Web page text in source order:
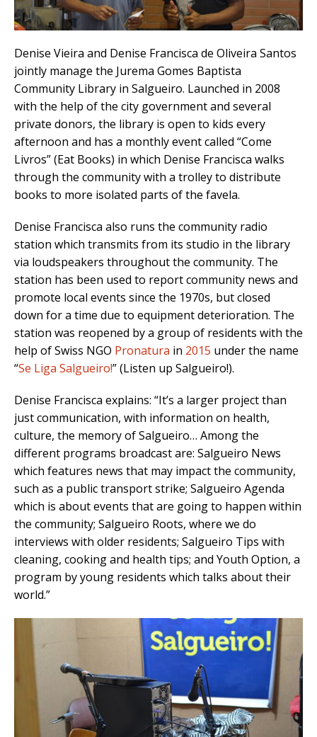
Denise Vieira and Denise Francisca de Oliveira Santos
jointly manage the Jurema Gomes Baptista
Community Library in Salgueiro. Launched in 2008
with the help of the city government and several
private donors, the library is open to kids every
afternoon and has a monthly event called “Come
Livros” (Eat Books) in which Denise Francisca walks
through the community with a trolley to distribute
books to more isolated parts of the favela.
Denise Francisca also runs the community radio
station which transmits from its studio in the library
via loudspeakers throughout the community. The
station has been used to report community news and
promote local events since the 1970s, but closed
down for a time due to equipment deterioration. The
station was reopened by a group of residents with the
help of Swiss NGO Pronatura in 2015 under the name
“Se Liga Salgueiro!” (Listen up Salgueiro!).
Denise Francisca explains: “It’s a larger project than
just communication, with information on health,
culture, the memory of Salgueiro… Among the
different programs broadcast are: Salgueiro News
which features news that may impact the community,
such as a public transport strike; Salgueiro Agenda
which is about events that are going to happen within
the community; Salgueiro Roots, where we do
interviews with older residents; Salgueiro Tips with
cleaning, cooking and health tips; and Youth Option, a
program by young residents which talks about their
world.”